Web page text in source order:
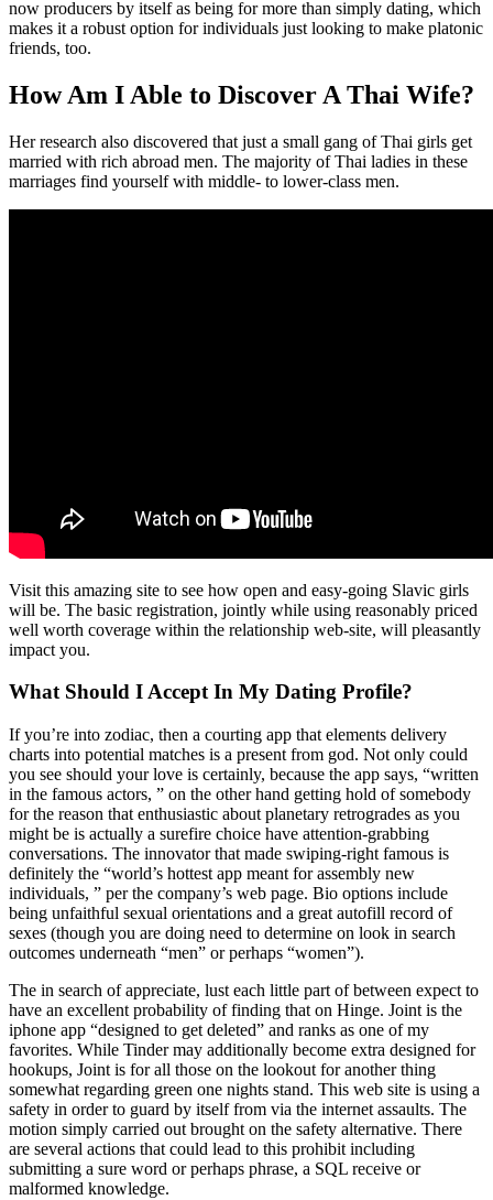
now producers by itself as being for more than simply dating, which
makes it a robust option for individuals just looking to make platonic
friends, too.
How Am I Able to Discover A Thai Wife?
Her research also discovered that just a small gang of Thai girls get
married with rich abroad men. The majority of Thai ladies in these
marriages find yourself with middle- to lower-class men.
Visit this amazing site to see how open and easy-going Slavic girls
will be. The basic registration, jointly while using reasonably priced
well worth coverage within the relationship web-site, will pleasantly
impact you.
What Should I Accept In My Dating Profile?
If you’re into zodiac, then a courting app that elements delivery
charts into potential matches is a present from god. Not only could
you see should your love is certainly, because the app says, “written
in the famous actors, ” on the other hand getting hold of somebody
for the reason that enthusiastic about planetary retrogrades as you
might be is actually a surefire choice have attention-grabbing
conversations. The innovator that made swiping-right famous is
definitely the “world’s hottest app meant for assembly new
individuals, ” per the company’s web page. Bio options include
being unfaithful sexual orientations and a great autofill record of
sexes (though you are doing need to determine on look in search
outcomes underneath “men” or perhaps “women”).
The in search of appreciate, lust each little part of between expect to
have an excellent probability of finding that on Hinge. Joint is the
iphone app “designed to get deleted” and ranks as one of my
favorites. While Tinder may additionally become extra designed for
hookups, Joint is for all those on the lookout for another thing
somewhat regarding green one nights stand. This web site is using a
safety in order to guard by itself from via the internet assaults. The
motion simply carried out brought on the safety alternative. There
are several actions that could lead to this prohibit including
submitting a sure word or perhaps phrase, a SQL receive or
malformed knowledge.